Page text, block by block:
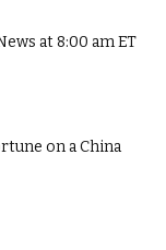
at 8:00 am ET
on a China